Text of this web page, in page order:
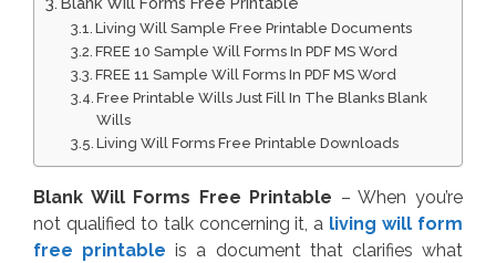
Living Will Sample Free Printable Documents
FREE 10 Sample Will Forms In PDF MS Word
FREE 11 Sample Will Forms In PDF MS Word
Free Printable Wills Just Fill In The Blanks Blank
Wills
Living Will Forms Free Printable Downloads
Blank Will Forms Free Printable – When you’re
not qualified to talk concerning it, a living will form
free printable is a document that clarifies what